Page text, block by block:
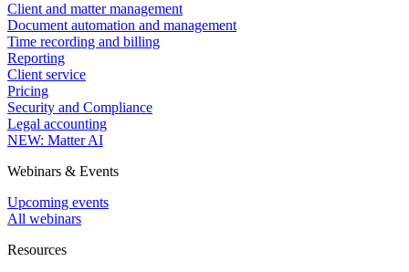
Client and matter management
Document automation and management
Time recording and billing
Reporting
Client service
Pricing
Security and Compliance
Legal accounting
NEW: Matter AI
Webinars & Events
Upcoming events
All webinars
Resources